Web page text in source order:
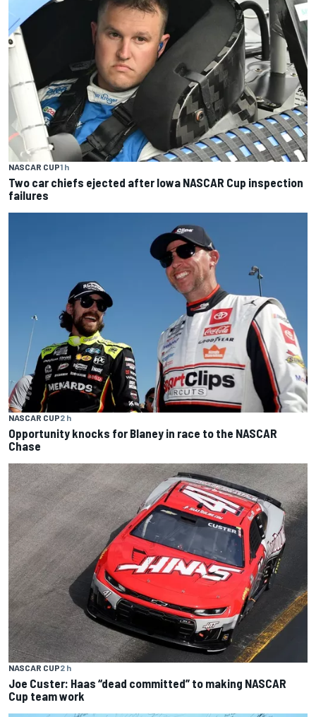
NASCAR CUP1 h
Two car chiefs ejected after Iowa NASCAR Cup inspection
failures
NASCAR CUP2 h
Opportunity knocks for Blaney in race to the NASCAR
Chase
NASCAR CUP2 h
Joe Custer: Haas “dead committed” to making NASCAR
Cup team work